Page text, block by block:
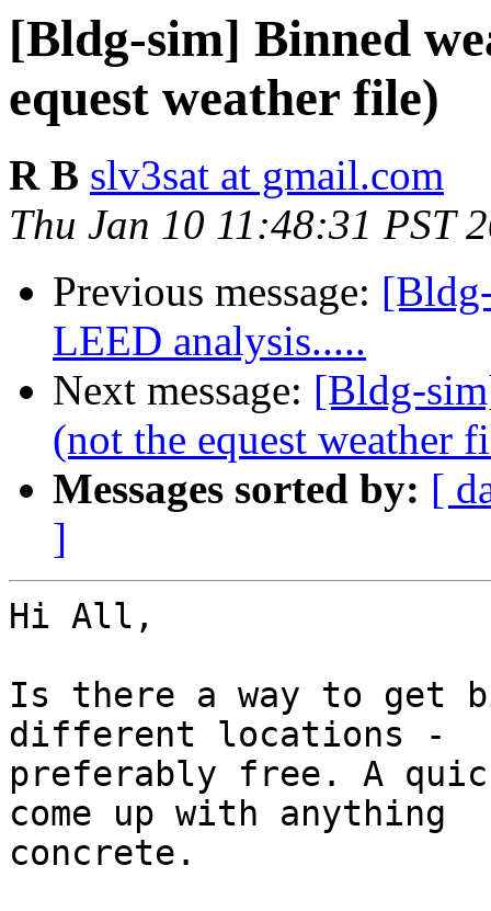
[Bldg-sim] Binned
equest weather file)
R B slv3sat at gmail.com
Thu Jan 10 11:48:31 PST
Previous message:
LEED analysis.....
Next message: [Bldg-
(not the equest weather
Messages sorted by: [
]
Hi All,
Is there a way to get
different locations -
preferably free. A
come up with anything
concrete.